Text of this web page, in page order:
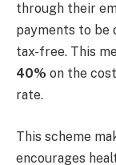
through their
payments to be
tax-free. This
40% on the
rate.
This scheme
encourages